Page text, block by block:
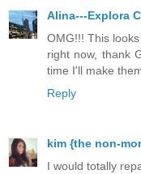
Alina---Explora
OMG!!! This
right now, thank
time I'll make
Reply
kim {the non-
I would totally